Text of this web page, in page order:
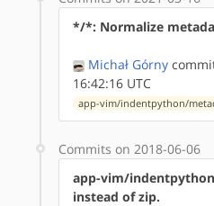
*/*: Normalize
Michał Górny
16:42:16 UTC
app-vim/indentpython/
Commits on 2018-06-06
app-vim/
instead of zip.